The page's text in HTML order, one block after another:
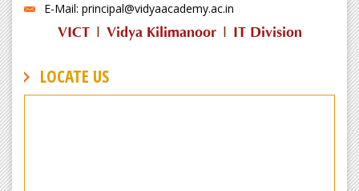
E-Mail: principal@vidyaacademy.ac.in
VICT| Vidya Kilimanoor| IT Division
LOCATE US